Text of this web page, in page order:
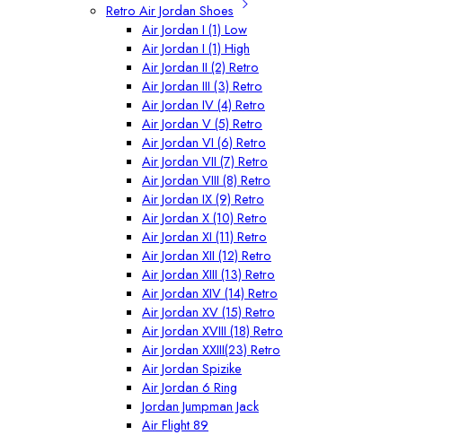
Retro Air Jordan Shoes
Air Jordan I (1) Low
Air Jordan I (1) High
Air Jordan II (2) Retro
Air Jordan III (3) Retro
Air Jordan IV (4) Retro
Air Jordan V (5) Retro
Air Jordan VI (6) Retro
Air Jordan VII (7) Retro
Air Jordan VIII (8) Retro
Air Jordan IX (9) Retro
Air Jordan X (10) Retro
Air Jordan XI (11) Retro
Air Jordan XII (12) Retro
Air Jordan XIII (13) Retro
Air Jordan XIV (14) Retro
Air Jordan XV (15) Retro
Air Jordan XVIII (18) Retro
Air Jordan XXIII(23) Retro
Air Jordan Spizike
Air Jordan 6 Ring
Jordan Jumpman Jack
Air Flight 89